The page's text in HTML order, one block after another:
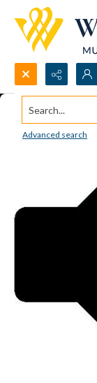
Search...
Advanced search